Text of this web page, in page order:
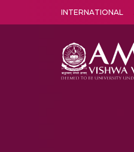
INTERNATIONAL